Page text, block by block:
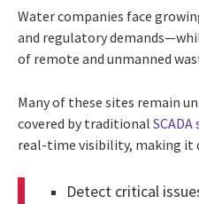
Water companies face
and regulatory
of remote and unmanned
Many of these sites remain
covered by traditional
real-time visibility, making it
Detect critical